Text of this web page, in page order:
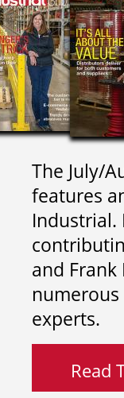
The July/
features
Industrial.
and
experts.
Read